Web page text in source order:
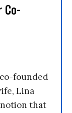
Co-
co-founded
Lina
that